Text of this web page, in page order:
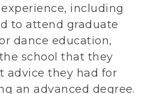
including
to attend graduate
dance education,
school that they
advice they had for
an advanced degree.